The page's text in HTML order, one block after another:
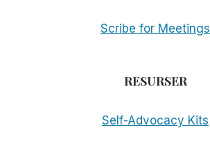
Scribe for Meetings
RESURSER
Self-Advocacy Kits